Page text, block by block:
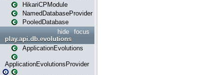
HikariCPModule
NamedDatabaseProvider
PooledDatabase
focus
hide
play.api.db.evolutions
ApplicationEvolutions
ApplicationEvolutionsProvider